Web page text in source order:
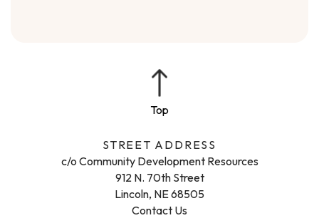
STREET ADDRESS
c/o Community Development Resources
912 N. 70th Street
Lincoln, NE 68505
Contact Us